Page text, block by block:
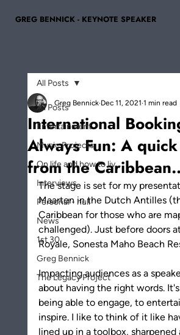
GREG BENNICK - KEYNOTE SPEAKER
All Posts
Entertainment
Music Projects
On life and how to liv...
Interviews
Personal - null
News
1st 30
Greg Bennick
The Legacy Project
All Posts
International
Always Fun: A
from the
Greg Bennick Dec 11, 2021 1 min read
The stage is set for my
Maarten in the Dutch Antilles
Caribbean for those who are
challenged). Just before doors
Royale, Sonesta Maho Beach
Impacting audiences as a
about having the right words.
being able to engage, to
inspire. I like to think of it like
lined up in a toolbox, sharpened